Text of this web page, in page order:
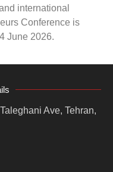
international
Conference is
June 2026.
Ave, Tehran,